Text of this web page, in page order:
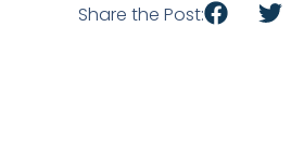
Share the Post: